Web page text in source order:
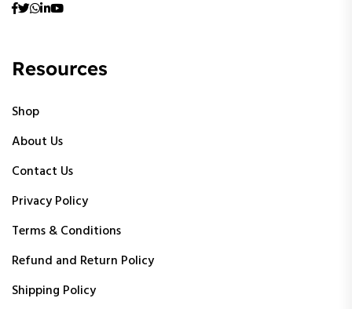
Resources
Shop
About Us
Contact Us
Privacy Policy
Terms & Conditions
Refund and Return Policy
Shipping Policy